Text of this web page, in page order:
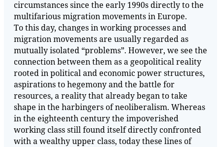
circumstances since the early 1990s directly to the
multifarious migration movements in Europe.
To this day, changes in working processes and
migration movements are usually regarded as
mutually isolated “problems”. However, we see the
connection between them as a geopolitical reality
rooted in political and economic power structures,
aspirations to hegemony and the battle for
resources, a reality that already began to take
shape in the harbingers of neoliberalism. Whereas
in the eighteenth century the impoverished
working class still found itself directly confronted
with a wealthy upper class, today these lines of